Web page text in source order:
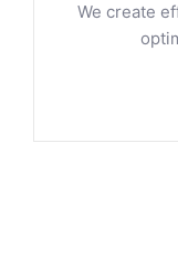
We create